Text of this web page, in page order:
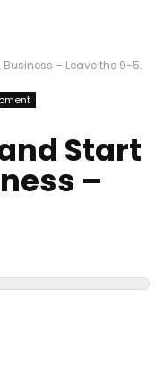
– Leave the 9-5.
Start
–